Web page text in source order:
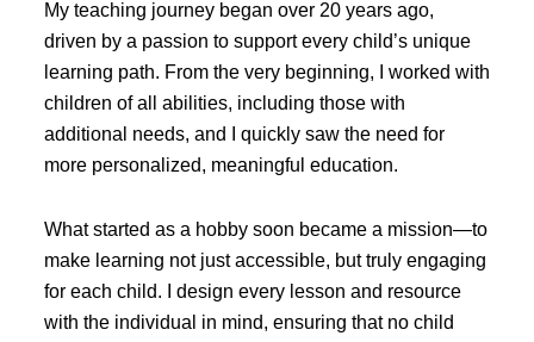
My teaching journey began over 20 years ago,
driven by a passion to support every child’s unique
learning path. From the very beginning, I worked with
children of all abilities, including those with
additional needs, and I quickly saw the need for
more personalized, meaningful education.
What started as a hobby soon became a mission—to
make learning not just accessible, but truly engaging
for each child. I design every lesson and resource
with the individual in mind, ensuring that no child